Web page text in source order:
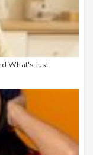
What's Just